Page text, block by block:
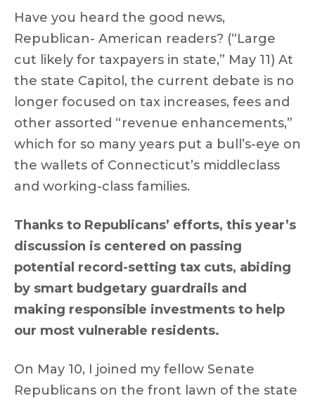
Have you heard the good news,
Republican- American readers? (“Large
cut likely for taxpayers in state,” May 11) At
the state Capitol, the current debate is no
longer focused on tax increases, fees and
other assorted “revenue enhancements,”
which for so many years put a bull’s-eye on
the wallets of Connecticut’s middleclass
and working-class families.
Thanks to Republicans’ efforts, this year’s
discussion is centered on passing
potential record-setting tax cuts, abiding
by smart budgetary guardrails and
making responsible investments to help
our most vulnerable residents.
On May 10, I joined my fellow Senate
Republicans on the front lawn of the state